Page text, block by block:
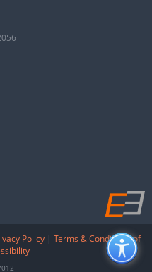
Policy | Terms & Conditions of